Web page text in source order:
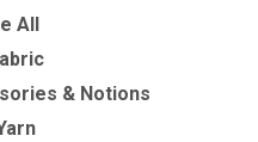
All
& Notions